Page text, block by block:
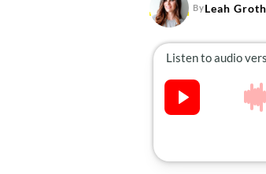
ByLeah Groth